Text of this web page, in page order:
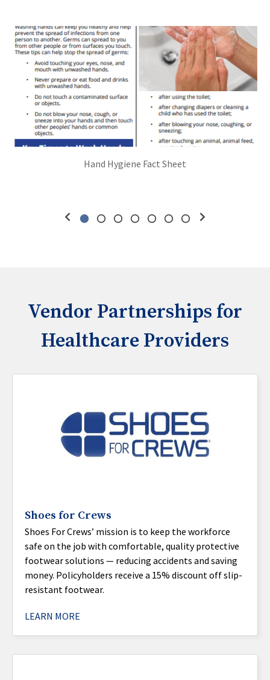
Hand Hygiene Fact Sheet
Vendor Partnerships for
Healthcare Providers
Shoes for Crews
Shoes For Crews’ mission is to keep the workforce
safe on the job with comfortable, quality protective
footwear solutions — reducing accidents and saving
money. Policyholders receive a 15% discount off slip-
resistant footwear.
LEARN MORE